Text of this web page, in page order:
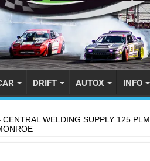
DRIFT AUTOX INFO
WELDING SUPPLY 125 PLM